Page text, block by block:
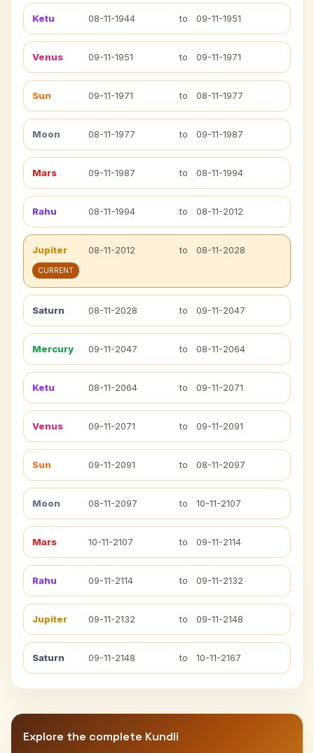
Ketu 08-11-1944 to 09-11-1951
Venus 09-11-1951 to 09-11-1971
Sun 09-11-1971 to 08-11-1977
Moon 08-11-1977 to 09-11-1987
Mars 09-11-1987 to 08-11-1994
Rahu 08-11-1994 to 08-11-2012
Jupiter 08-11-2012 to 08-11-2028
CURRENT
Saturn 08-11-2028 to 09-11-2047
Mercury 09-11-2047 to 08-11-2064
Ketu 08-11-2064 to 09-11-2071
Venus 09-11-2071 to 09-11-2091
Sun 09-11-2091 to 08-11-2097
Moon 08-11-2097 to 10-11-2107
Mars 10-11-2107 to 09-11-2114
Rahu 09-11-2114 to 09-11-2132
Jupiter 09-11-2132 to 09-11-2148
Saturn 09-11-2148 to 10-11-2167
Explore the complete Kundli